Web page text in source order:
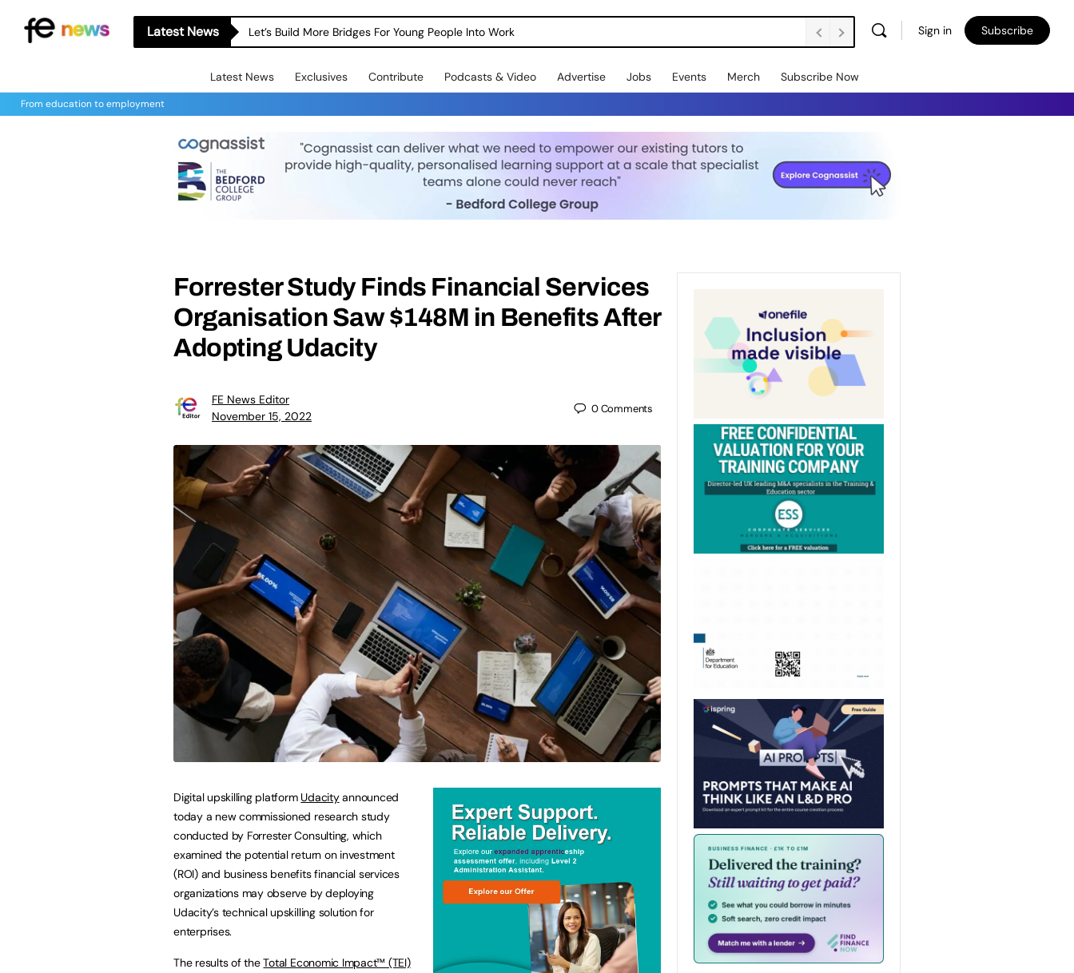
Latest News Let’s Build More Bridges For Young People Into Work Sign in Subscribe
Latest News Exclusives Contribute Podcasts & Video Advertise Jobs Events Merch Subscribe Now
From education to employment
Forrester Study Finds Financial Services
Organisation Saw $148M in Benefits After
Adopting Udacity
FE News Editor
November 15, 2022
0Comments
Digital upskilling platform Udacityannounced
today a new commissioned research study
conducted by Forrester Consulting, which
examined the potential return on investment
(ROI) and business benefits financial services
organizations may observe by deploying
Udacity’s technical upskilling solution for
enterprises.
The results of theTotal Economic Impact™ (TEI)